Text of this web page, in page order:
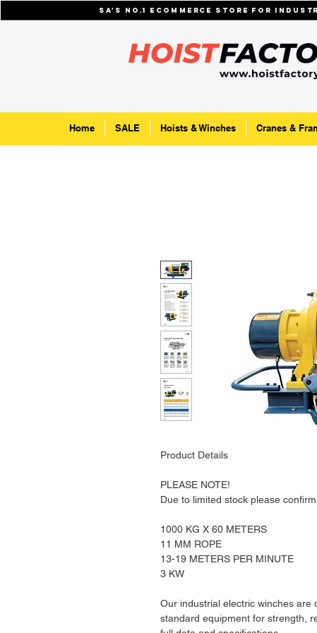
SA's No.1 ecommerce store for
Home SALE Hoists & Winches Cranes &
Product Details
PLEASE NOTE!
Due to limited stock please
1000 KG X 60 METERS
11 MM ROPE
13-19 METERS PER MINUTE
3 KW
Our industrial electric winches are
standard equipment for strength,